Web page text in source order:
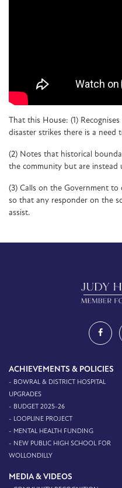
That this House: (1)
disaster strikes there is a need
(2) Notes that historical
the community but are instead
(3) Calls on the Government to
so that any responder on the
assist.
ACHIEVEMENTS & POLICIES
- BOWRAL & DISTRICT HOSPITAL
UPGRADES
- BUDGET 2025-26
- LOOPLINE PROJECT
- MENTAL HEALTH FUNDING
- NEW PUBLIC HIGH SCHOOL FOR
WOLLONDILLY
MEDIA & VIDEOS